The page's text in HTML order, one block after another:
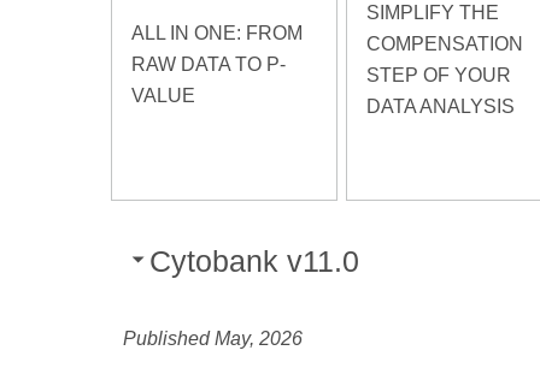
ALL IN ONE: FROM
RAW DATA TO P-
VALUE
SIMPLIFY THE
COMPENSATION
STEP OF YOUR
DATA ANALYSIS
Cytobank v11.0
Published May, 2026